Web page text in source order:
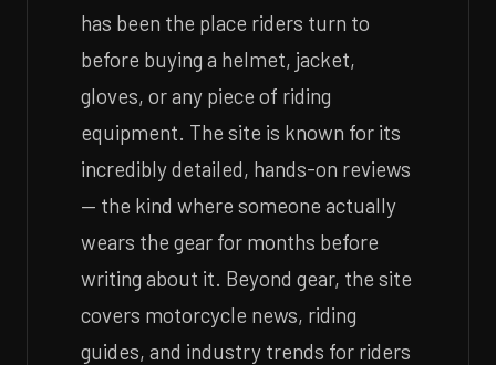
has been the place riders turn to
before buying a helmet, jacket,
gloves, or any piece of riding
equipment. The site is known for its
incredibly detailed, hands-on reviews
— the kind where someone actually
wears the gear for months before
writing about it. Beyond gear, the site
covers motorcycle news, riding
guides, and industry trends for riders